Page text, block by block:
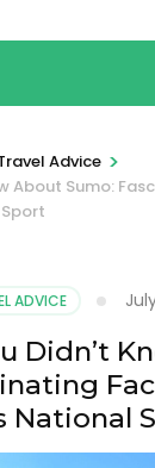
Advice >
About Sumo:
ADVICE
Didn’t
National